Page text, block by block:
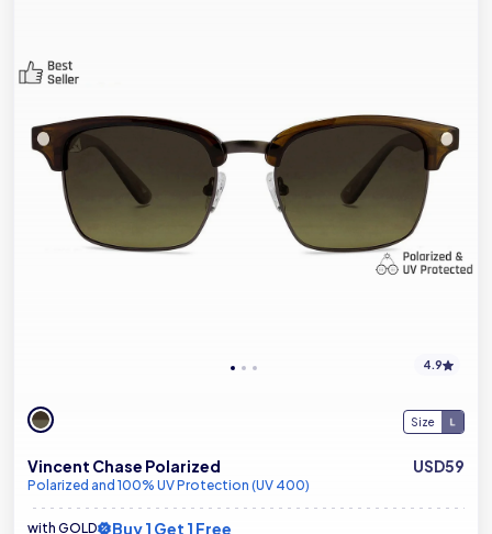
4.9
Size
Vincent Chase Polarized
Polarized and 100% UV Protection (UV 400)
USD59
with GOLD Buy 1 Get 1 Free